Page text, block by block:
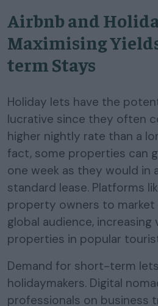
Airbnb and
Maximising
term Stays
Holiday lets have the
lucrative since they often
higher nightly rate than a
fact, some properties can
one week as they would in
standard lease. Platforms
property owners to
global audience,
properties in popular
Demand for short-term
holidaymakers. Digital
professionals on business